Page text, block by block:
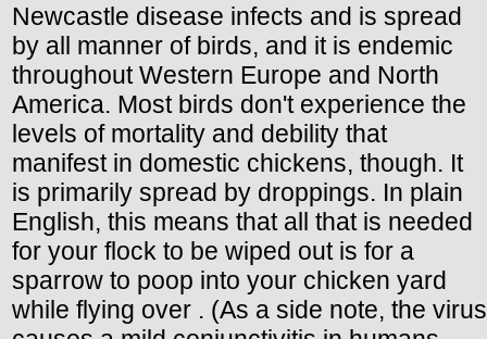
Newcastle disease infects and is spread
by all manner of birds, and it is endemic
throughout Western Europe and North
America. Most birds don't experience the
levels of mortality and debility that
manifest in domestic chickens, though. It
is primarily spread by droppings. In plain
English, this means that all that is needed
for your flock to be wiped out is for a
sparrow to poop into your chicken yard
while flying over . (As a side note, the virus